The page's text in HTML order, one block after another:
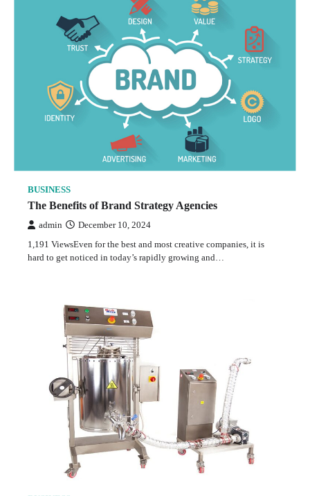
BUSINESS
The Benefits of Brand Strategy Agencies
admin December 10, 2024
1,191 ViewsEven for the best and most creative companies, it is
hard to get noticed in today’s rapidly growing and…